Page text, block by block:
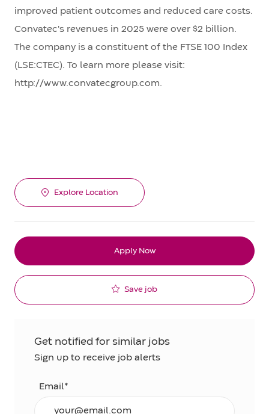
improved patient outcomes and reduced care costs.
Convatec's revenues in 2025 were over $2 billion.
The company is a constituent of the FTSE 100 Index
(LSE:CTEC). To learn more please visit:
http://www.convatecgroup.com.
Explore Location
Apply Now
Save job
Get notified for similar jobs
Sign up to receive job alerts
Email*